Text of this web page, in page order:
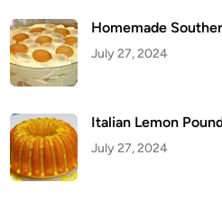
e
s
R
e
c
i
Homemade
July 27, 2024
Italian Lemon
July 27, 2024